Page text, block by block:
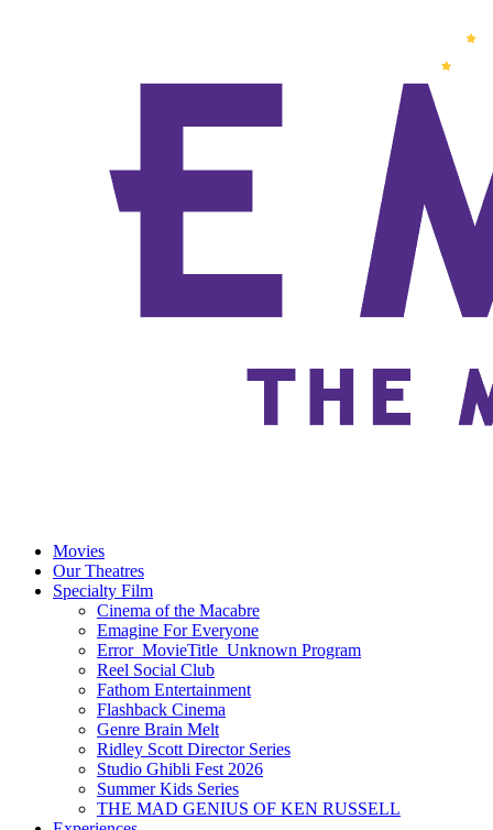
Movies
Our Theatres
Specialty Film
Cinema of the Macabre
Emagine For Everyone
Error_MovieTitle_Unknown Program
Reel Social Club
Fathom Entertainment
Flashback Cinema
Genre Brain Melt
Ridley Scott Director Series
Studio Ghibli Fest 2026
Summer Kids Series
THE MAD GENIUS OF KEN RUSSELL